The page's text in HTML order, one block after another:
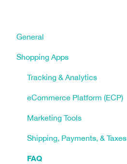
General
Shopping Apps
Tracking & Analytics
eCommerce Platform (ECP)
Marketing Tools
Shipping, Payments, & Taxes
FAQ